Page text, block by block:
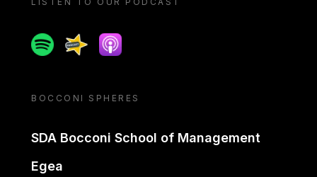
SpotifySpreakerApple podcast
BOCCONI SPHERES
SDA Bocconi School of Management
Egea